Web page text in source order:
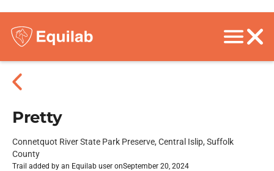
Pretty
Connetquot River State Park Preserve, Central Islip, Suffolk
County
Trail added by an Equilab user onSeptember 20, 2024